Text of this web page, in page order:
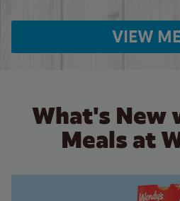
VIEW
What's New
Meals at